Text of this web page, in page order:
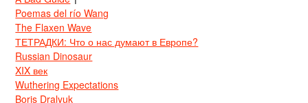
Poemas del río Wang
The Flaxen Wave
ТЕТРАДКИ: Что о нас думают в Европе?
Russian Dinosaur
XIX век
Wuthering Expectations
Boris Dralyuk